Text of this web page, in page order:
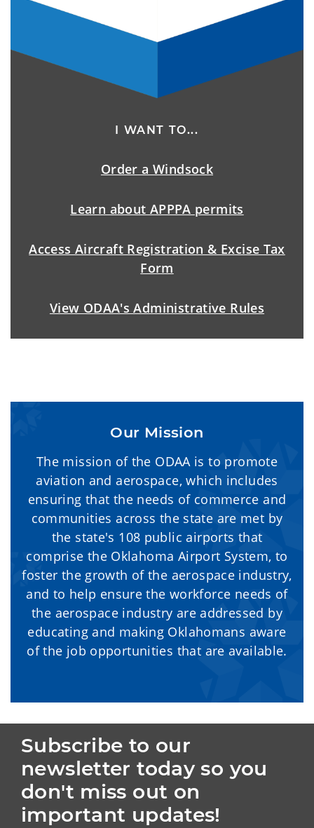
I WANT TO...
Order a Windsock
Learn about APPPA permits
Access Aircraft Registration & Excise Tax
Form
View ODAA's Administrative Rules
Our Mission
The mission of the ODAA is to promote
aviation and aerospace, which includes
ensuring that the needs of commerce and
communities across the state are met by
the state's 108 public airports that
comprise the Oklahoma Airport System, to
foster the growth of the aerospace industry,
and to help ensure the workforce needs of
the aerospace industry are addressed by
educating and making Oklahomans aware
of the job opportunities that are available.
Subscribe to our
newsletter today so you
don't miss out on
important updates!